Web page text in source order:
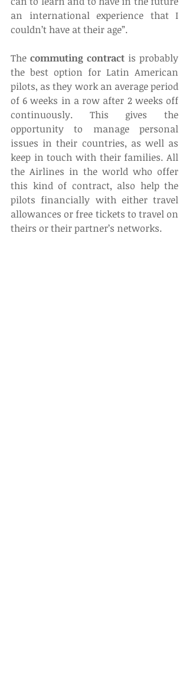
an international experience that I
couldn’t have at their age”.
The commuting contract is probably
the best option for Latin American
pilots, as they work an average period
of 6 weeks in a row after 2 weeks off
continuously. This gives the
opportunity to manage personal
issues in their countries, as well as
keep in touch with their families. All
the Airlines in the world who offer
this kind of contract, also help the
pilots financially with either travel
allowances or free tickets to travel on
theirs or their partner’s networks.